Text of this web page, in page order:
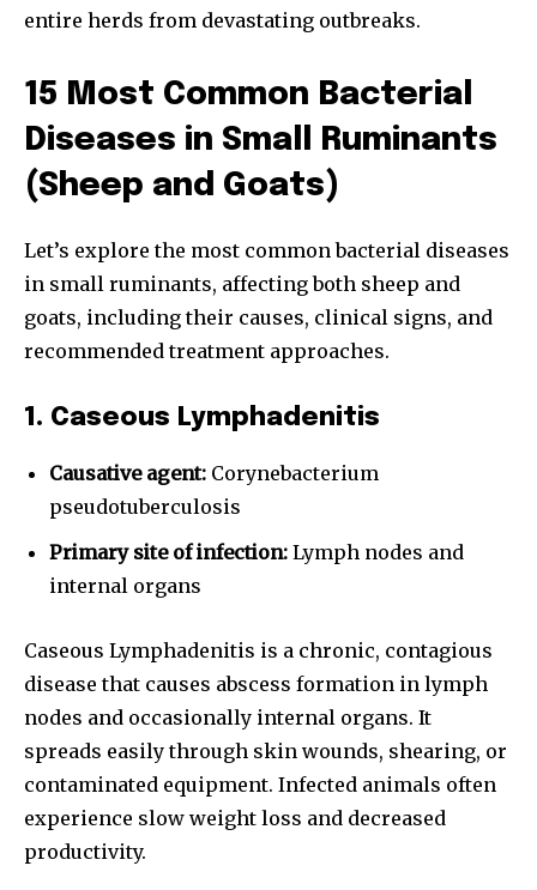
entire herds from devastating outbreaks.
15 Most Common Bacterial
Diseases in Small Ruminants
(Sheep and Goats)
Let’s explore the most common bacterial diseases
in small ruminants, affecting both sheep and
goats, including their causes, clinical signs, and
recommended treatment approaches.
1. Caseous Lymphadenitis
Causative agent: Corynebacterium
pseudotuberculosis
Primary site of infection: Lymph nodes and
internal organs
Caseous Lymphadenitis is a chronic, contagious
disease that causes abscess formation in lymph
nodes and occasionally internal organs. It
spreads easily through skin wounds, shearing, or
contaminated equipment. Infected animals often
experience slow weight loss and decreased
productivity.